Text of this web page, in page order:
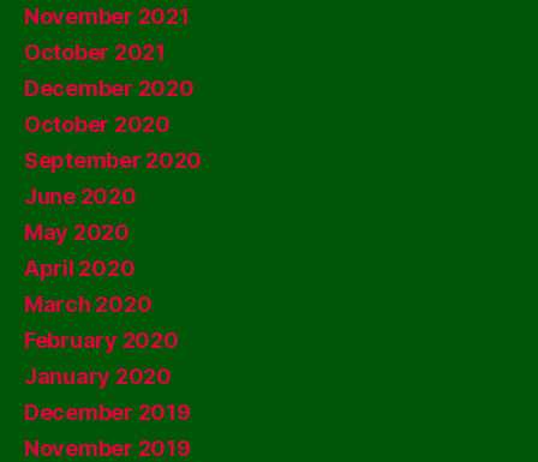
November 2021
October 2021
December 2020
October 2020
September 2020
June 2020
May 2020
April 2020
March 2020
February 2020
January 2020
December 2019
November 2019